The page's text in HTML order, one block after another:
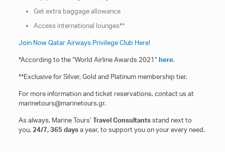
Get extra baggage allowance
Access international lounges**
Join Now Qatar Airways Privilege Club Here!
*According to the “World Airline Awards 2021” here.
**Exclusive for Silver, Gold and Platinum membership tier.
For more information and ticket reservations, contact us at
marinetours@marinetours.gr.
As always, Marine Tours’ Travel Consultantsstand next to
you, 24/7, 365 daysa year, to support you on your every need.